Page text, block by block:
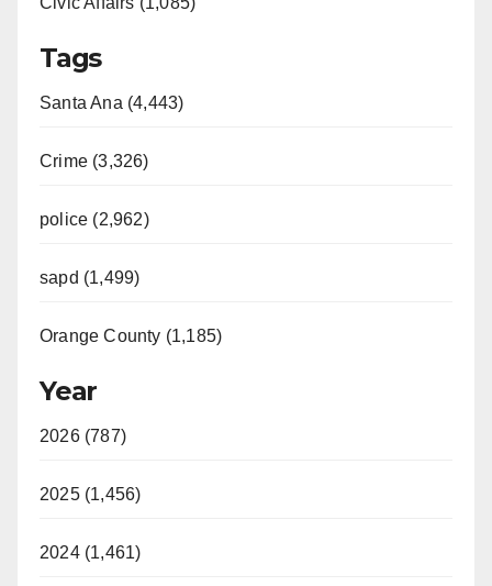
Tags
Santa Ana (4,443)
Crime (3,326)
police (2,962)
sapd (1,499)
Orange County (1,185)
Year
2026 (787)
2025 (1,456)
2024 (1,461)